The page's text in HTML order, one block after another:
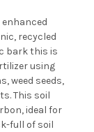
recycled
bark this is
using
weed seeds,
This soil
ideal for
full of soil